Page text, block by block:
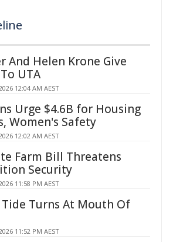
And Helen Krone Give
UTA
12:04 AM AEST
Urge $4.6B for Housing
Women's Safety
12:02 AM AEST
Farm Bill Threatens
Security
11:58 PM AEST
Tide Turns At Mouth Of
11:52 PM AEST